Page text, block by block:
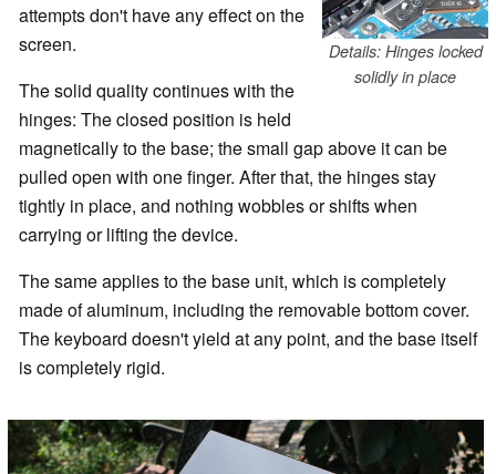
Details: Hinges locked
solidly in place
attempts don't have any effect on the
screen.
The solid quality continues with the
hinges: The closed position is held
magnetically to the base; the small gap above it can be
pulled open with one finger. After that, the hinges stay
tightly in place, and nothing wobbles or shifts when
carrying or lifting the device.
The same applies to the base unit, which is completely
made of aluminum, including the removable bottom cover.
The keyboard doesn't yield at any point, and the base itself
is completely rigid.